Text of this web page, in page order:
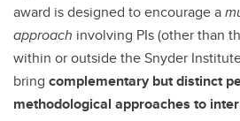
award is designed to encourage a
approach involving PIs (other than
within or outside the Snyder
bring complementary but distinct
methodological approaches to